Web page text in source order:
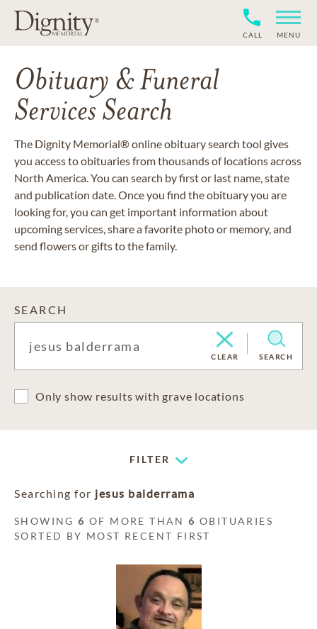
CALL MENU
Obituary & Funeral
Services Search
The Dignity Memorial® online obituary search tool gives
you access to obituaries from thousands of locations across
North America. You can search by first or last name, state
and publication date. Once you find the obituary you are
looking for, you can get important information about
upcoming services, share a favorite photo or memory, and
send flowers or gifts to the family.
SEARCH
CLEAR SEARCH
Only show results with grave locations
FILTER
Searching for jesus balderrama
SHOWING6 OF MORE THAN6 OBITUARIES
SORTED BY MOST RECENT FIRST